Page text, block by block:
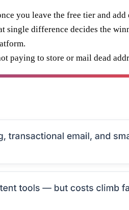
you leave the free tier and add
single difference decides the
paying to store or mail dead